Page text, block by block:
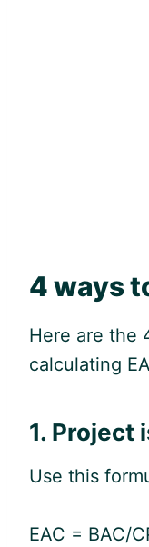
4 ways
Here are the
calculating
1. Project
Use this
EAC = BAC/